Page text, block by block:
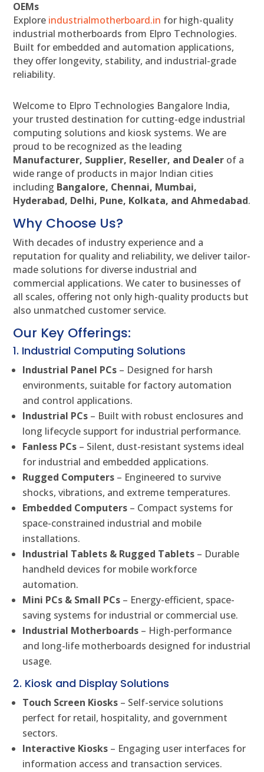
OEMs
Explore industrialmotherboard.in for high-quality
industrial motherboards from Elpro Technologies.
Built for embedded and automation applications,
they offer longevity, stability, and industrial-grade
reliability.
Welcome to Elpro Technologies Bangalore India,
your trusted destination for cutting-edge industrial
computing solutions and kiosk systems. We are
proud to be recognized as the leading
Manufacturer, Supplier, Reseller, and Dealer of a
wide range of products in major Indian cities
including Bangalore, Chennai, Mumbai,
Hyderabad, Delhi, Pune, Kolkata, and Ahmedabad.
Why Choose Us?
With decades of industry experience and a
reputation for quality and reliability, we deliver tailor-
made solutions for diverse industrial and
commercial applications. We cater to businesses of
all scales, offering not only high-quality products but
also unmatched customer service.
Our Key Offerings:
1. Industrial Computing Solutions
Industrial Panel PCs – Designed for harsh
environments, suitable for factory automation
and control applications.
Industrial PCs – Built with robust enclosures and
long lifecycle support for industrial performance.
Fanless PCs – Silent, dust-resistant systems ideal
for industrial and embedded applications.
Rugged Computers – Engineered to survive
shocks, vibrations, and extreme temperatures.
Embedded Computers – Compact systems for
space-constrained industrial and mobile
installations.
Industrial Tablets & Rugged Tablets – Durable
handheld devices for mobile workforce
automation.
Mini PCs & Small PCs – Energy-efficient, space-
saving systems for industrial or commercial use.
Industrial Motherboards – High-performance
and long-life motherboards designed for industrial
usage.
2. Kiosk and Display Solutions
Touch Screen Kiosks – Self-service solutions
perfect for retail, hospitality, and government
sectors.
Interactive Kiosks – Engaging user interfaces for
information access and transaction services.